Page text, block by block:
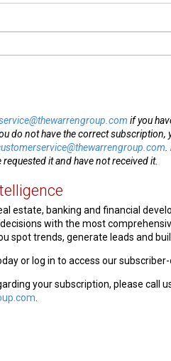
if you
do not have the correct
it and have not received it.
estate, banking and financial
with the most
spot trends, generate leads and
or log in to access our
your subscription, please call